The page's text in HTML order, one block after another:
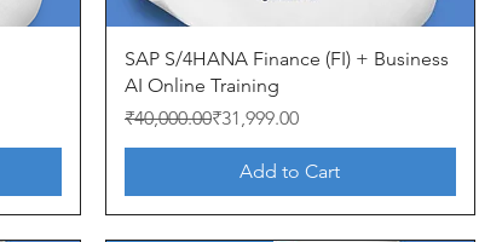
Quick View
SAP S/4HANA Finance (FI) + Business
AI Online Training
Regular Price
₹40,000.00
Sale Price ₹31,999.00
Add to Cart